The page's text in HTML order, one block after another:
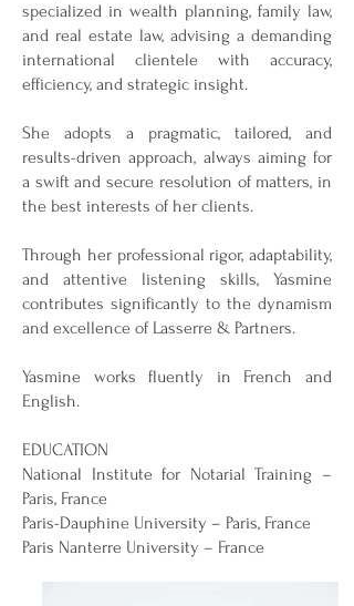
specialized in wealth planning, family law,
and real estate law, advising a demanding
international clientele with accuracy,
efficiency, and strategic insight.
She adopts a pragmatic, tailored, and
results-driven approach, always aiming for
a swift and secure resolution of matters, in
the best interests of her clients.
Through her professional rigor, adaptability,
and attentive listening skills, Yasmine
contributes significantly to the dynamism
and excellence of Lasserre & Partners.
Yasmine works fluently in French and
English.
EDUCATION
National Institute for Notarial Training –
Paris, France
Paris-Dauphine University – Paris, France
Paris Nanterre University – France